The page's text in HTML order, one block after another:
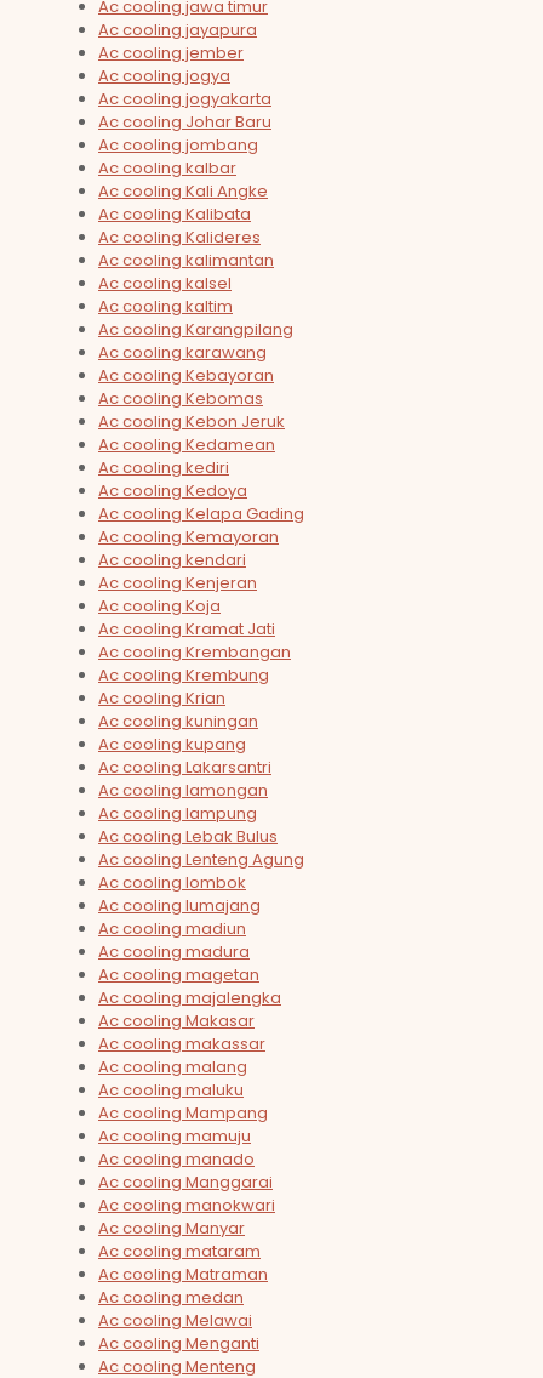
Ac cooling jawa timur
Ac cooling jayapura
Ac cooling jember
Ac cooling jogya
Ac cooling jogyakarta
Ac cooling Johar Baru
Ac cooling jombang
Ac cooling kalbar
Ac cooling Kali Angke
Ac cooling Kalibata
Ac cooling Kalideres
Ac cooling kalimantan
Ac cooling kalsel
Ac cooling kaltim
Ac cooling Karangpilang
Ac cooling karawang
Ac cooling Kebayoran
Ac cooling Kebomas
Ac cooling Kebon Jeruk
Ac cooling Kedamean
Ac cooling kediri
Ac cooling Kedoya
Ac cooling Kelapa Gading
Ac cooling Kemayoran
Ac cooling kendari
Ac cooling Kenjeran
Ac cooling Koja
Ac cooling Kramat Jati
Ac cooling Krembangan
Ac cooling Krembung
Ac cooling Krian
Ac cooling kuningan
Ac cooling kupang
Ac cooling Lakarsantri
Ac cooling lamongan
Ac cooling lampung
Ac cooling Lebak Bulus
Ac cooling Lenteng Agung
Ac cooling lombok
Ac cooling lumajang
Ac cooling madiun
Ac cooling madura
Ac cooling magetan
Ac cooling majalengka
Ac cooling Makasar
Ac cooling makassar
Ac cooling malang
Ac cooling maluku
Ac cooling Mampang
Ac cooling mamuju
Ac cooling manado
Ac cooling Manggarai
Ac cooling manokwari
Ac cooling Manyar
Ac cooling mataram
Ac cooling Matraman
Ac cooling medan
Ac cooling Melawai
Ac cooling Menganti
Ac cooling Menteng